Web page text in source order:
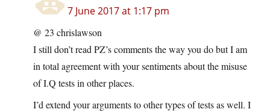
7 June 2017 at 1:17 pm
@ 23 chrislawson
I still don’t read PZ’s comments the way you do but I am
in total agreement with your sentiments about the misuse
of I.Q tests in other places.
I’d extend your arguments to other types of tests as well. I